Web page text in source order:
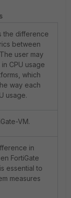
the difference
between
user may
CPU usage
which
way each
usage.
VM.
in
FortiGate
essential to
measures